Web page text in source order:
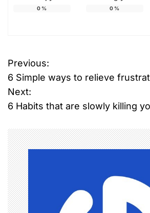
0 % 0 %
P
o
s
t
n
a
v
Previous:
6 Simple ways to relieve
Next:
6 Habits that are slowly killing